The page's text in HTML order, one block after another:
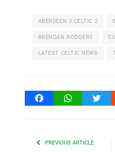
ABERDEEN 0 CELTIC 2
BRENDAN RODGERS
LATEST CELTIC NEWS
FacebookWhatsApp
PREVIOUS ARTICLE